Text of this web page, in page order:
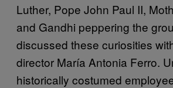
Luther, Pope John Paul II,
and Gandhi peppering the
discussed these curiosities
director María Antonia Ferro.
historically costumed